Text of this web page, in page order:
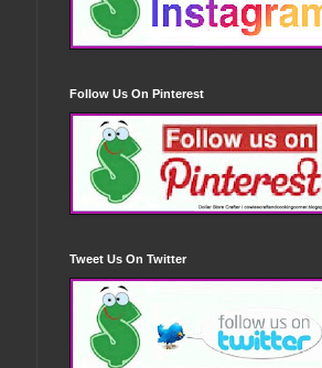
Follow Us On Pinterest
Tweet Us On Twitter